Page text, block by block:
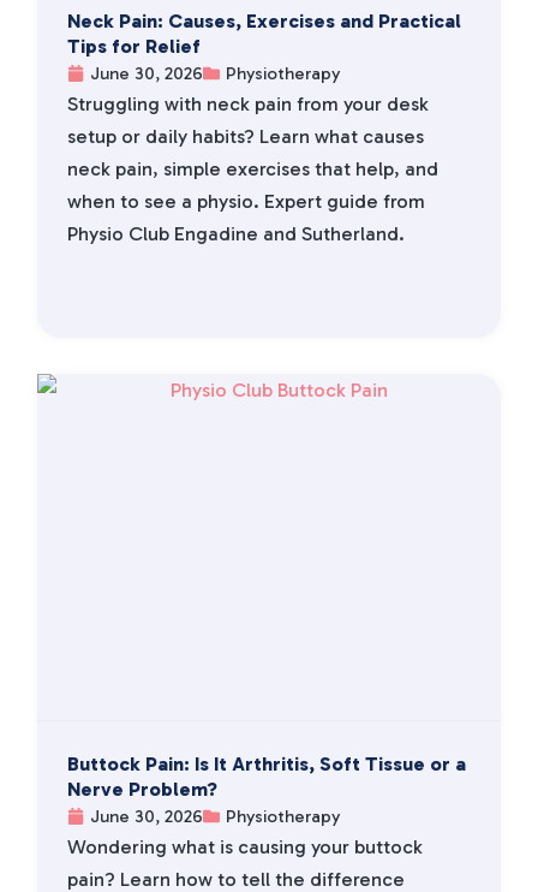
Neck Pain: Causes, Exercises and Practical
Tips for Relief
June 30, 2026 Physiotherapy
Struggling with neck pain from your desk
setup or daily habits? Learn what causes
neck pain, simple exercises that help, and
when to see a physio. Expert guide from
Physio Club Engadine and Sutherland.
Buttock Pain: Is It Arthritis, Soft Tissue or a
Nerve Problem?
June 30, 2026 Physiotherapy
Wondering what is causing your buttock
pain? Learn how to tell the difference